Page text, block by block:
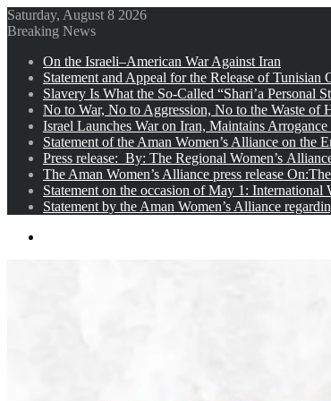
Saturday, August 8 2026
Breaking News
On the Israeli–American War Against Iran
Statement and Appeal for the Release of Tunisian
Slavery Is What the So-Called “Shari’a Personal
No to War, No to Aggression, No to the Waste of
Israel Launches War on Iran, Maintains
Statement of the Aman Women’s Alliance on the
Press release: By: The Regional Women’s
The Aman Women’s Alliance press release
Statement on the occasion of May 1: International
Statement by the Aman Women’s Alliance